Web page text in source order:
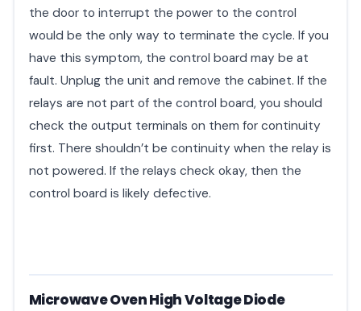
the door to interrupt the power to the control
would be the only way to terminate the cycle. If you
have this symptom, the control board may be at
fault. Unplug the unit and remove the cabinet. If the
relays are not part of the control board, you should
check the output terminals on them for continuity
first. There shouldn’t be continuity when the relay is
not powered. If the relays check okay, then the
control board is likely defective.
Microwave Oven High Voltage Diode